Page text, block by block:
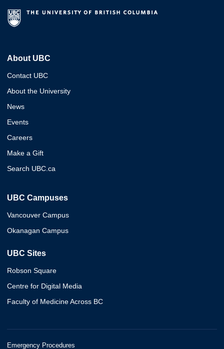
About UBC
Contact UBC
About the University
News
Events
Careers
Make a Gift
Search UBC.ca
UBC Campuses
Vancouver Campus
Okanagan Campus
UBC Sites
Robson Square
Centre for Digital Media
Faculty of Medicine Across BC
Emergency Procedures